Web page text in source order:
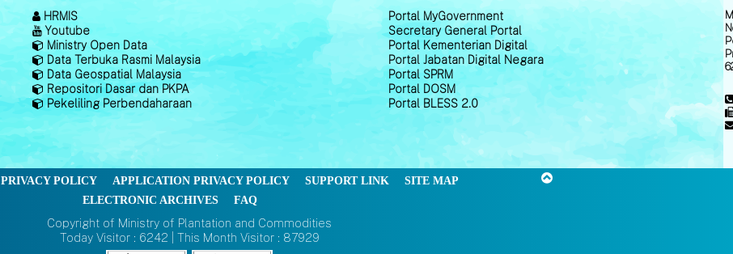
HRMIS
Youtube
Ministry Open Data
Data Terbuka Rasmi Malaysia
Data Geospatial Malaysia
Repositori Dasar dan PKPA
Pekeliling Perbendaharaan
Portal MyGovernment
Secretary General Portal
Portal Kementerian Digital
Portal Jabatan Digital Negara
Portal SPRM
Portal DOSM
Portal BLESS 2.0
PRIVACY POLICY APPLICATION PRIVACY POLICY SUPPORT LINK
SITE MAP
ELECTRONIC ARCHIVES
FAQ
Copyright of Ministry of Plantation and Commodities
Today Visitor : 6242 | This Month Visitor : 87929